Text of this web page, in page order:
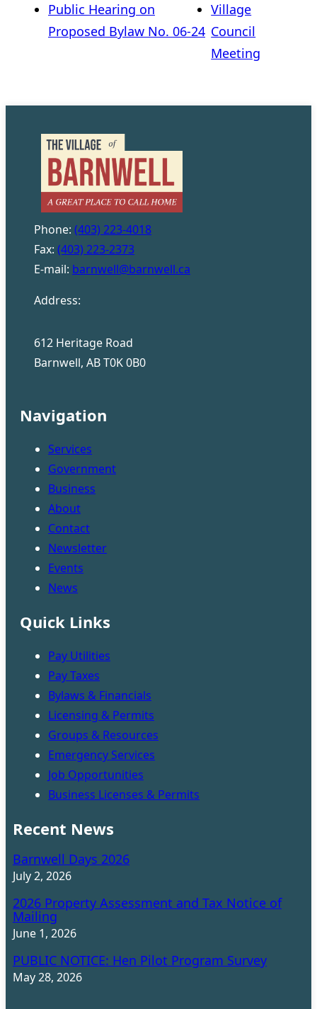
Public Hearing on
Proposed Bylaw No. 06-24
Village
Council
Meeting
Phone: (403) 223-4018
Fax: (403) 223-2373
E-mail: barnwell@barnwell.ca
Address:
612 Heritage Road
Barnwell, AB T0K 0B0
Navigation
Services
Government
Business
About
Contact
Newsletter
Events
News
Quick Links
Pay Utilities
Pay Taxes
Bylaws & Financials
Licensing & Permits
Groups & Resources
Emergency Services
Job Opportunities
Business Licenses & Permits
Recent News
Barnwell Days 2026
July 2, 2026
2026 Property Assessment and Tax Notice of
Mailing
June 1, 2026
PUBLIC NOTICE: Hen Pilot Program Survey
May 28, 2026